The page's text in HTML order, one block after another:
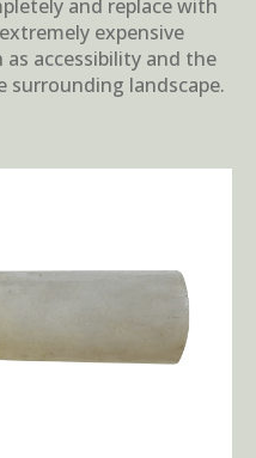
and replace with
expensive
accessibility and the
landscape.